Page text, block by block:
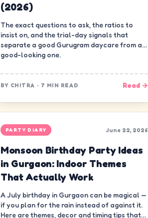
(2026)
The exact questions to ask, the ratios to
insist on, and the trial-day signals that
separate a good Gurugram daycare from a
good-looking one.
BY CHITRA · 7 MIN READ Read →
PARTY DIARY June 22, 2026
Monsoon Birthday Party Ideas
in Gurgaon: Indoor Themes
That Actually Work
A July birthday in Gurgaon can be magical —
if you plan for the rain instead of against it.
Here are themes, decor and timing tips that